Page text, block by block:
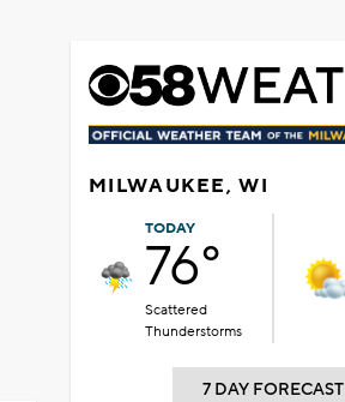
MILWAUKEE, WI
TODAY
76°
Scattered
Thunderstorms
7 DAY FORECAST